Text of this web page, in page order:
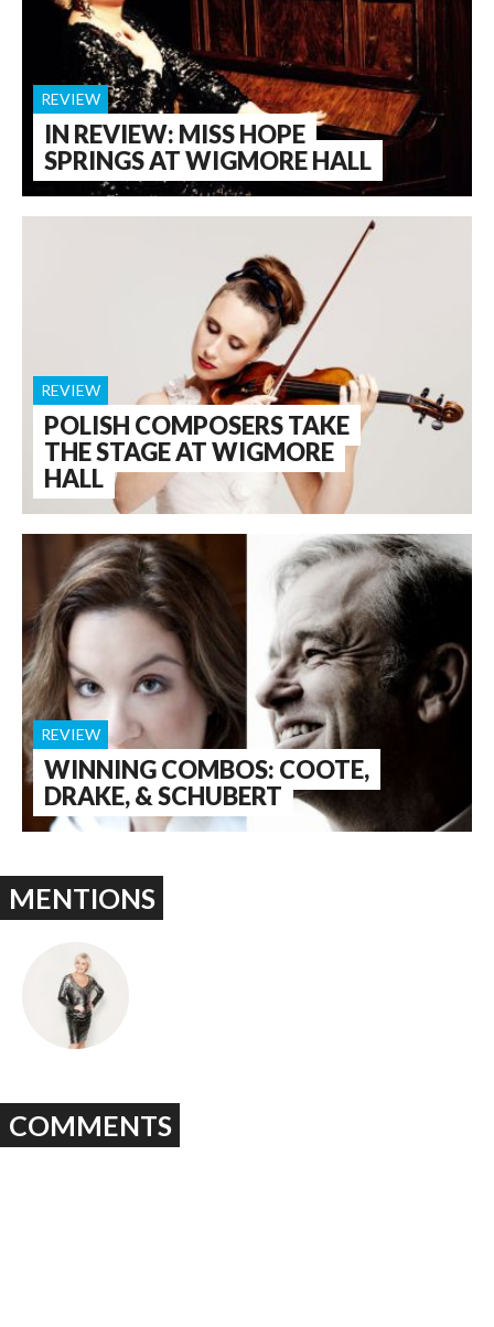
IN REVIEW: MISS HOPE
SPRINGS AT WIGMORE HALL
REVIEW
POLISH COMPOSERS TAKE
THE STAGE AT WIGMORE
HALL
REVIEW
WINNING COMBOS: COOTE,
DRAKE, & SCHUBERT
REVIEW
MENTIONS
COMMENTS